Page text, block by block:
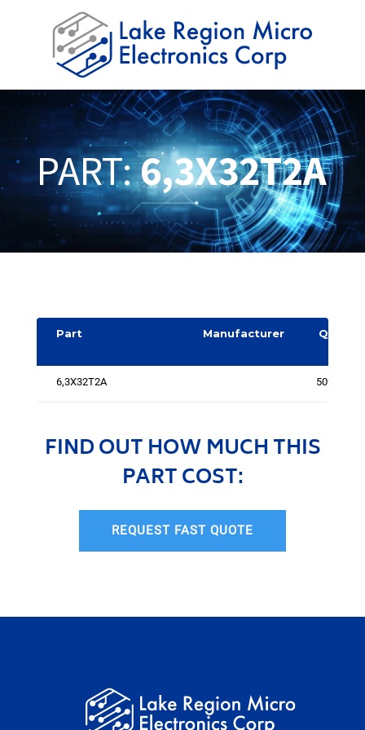
PART:6,3X32T2A
Part Manufacturer
Quantit
6,3X32T2A 5095
FIND OUT HOW MUCH THIS
PART COST:
REQUEST FAST QUOTE